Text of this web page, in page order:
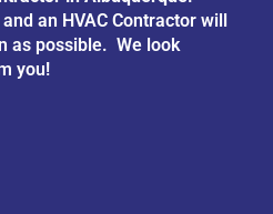
an HVAC Contractor will
as possible. We look
you!